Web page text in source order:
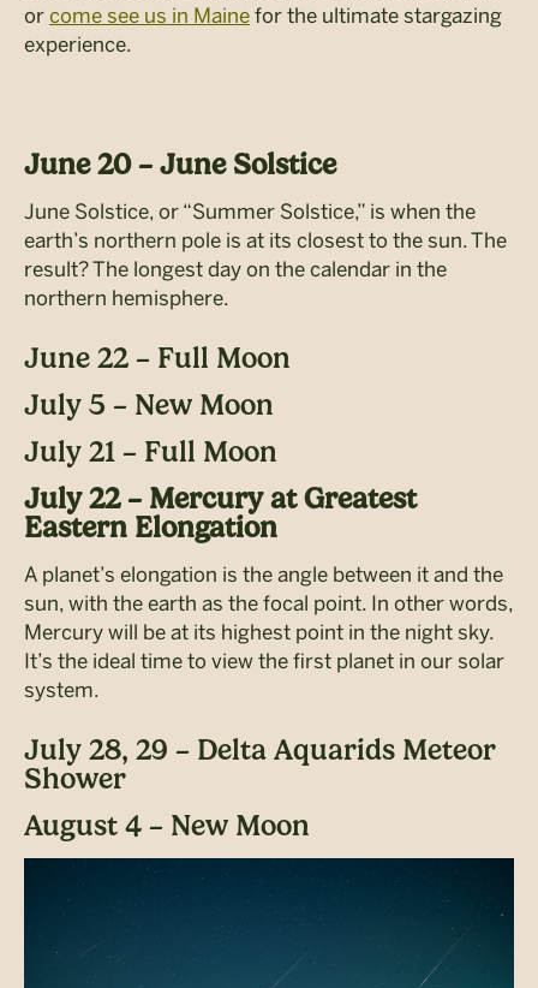
or come see us in Maine for the ultimate stargazing
experience.
June 20 – June Solstice
June Solstice, or “Summer Solstice,” is when the
earth’s northern pole is at its closest to the sun. The
result? The longest day on the calendar in the
northern hemisphere.
June 22 – Full Moon
July 5 – New Moon
July 21 – Full Moon
July 22 – Mercury at Greatest
Eastern Elongation
A planet’s elongation is the angle between it and the
sun, with the earth as the focal point. In other words,
Mercury will be at its highest point in the night sky.
It’s the ideal time to view the first planet in our solar
system.
July 28, 29 – Delta Aquarids Meteor
Shower
August 4 – New Moon